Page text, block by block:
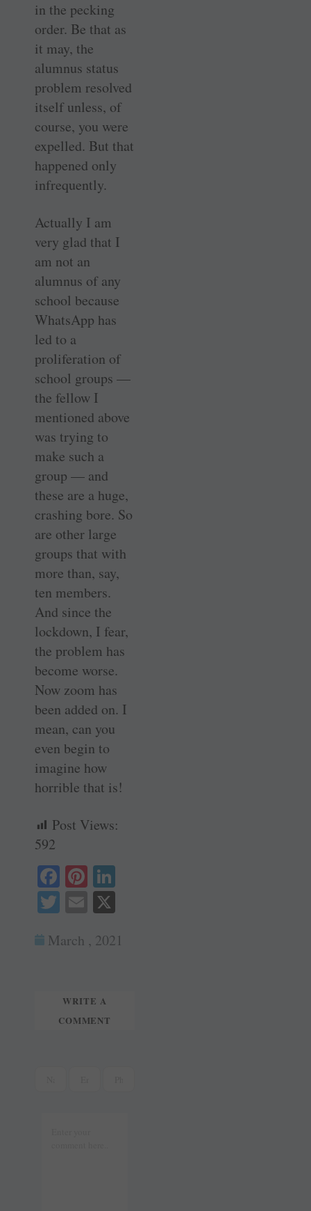
in the pecking
order. Be that as
it may, the
alumnus status
problem resolved
itself unless, of
course, you were
expelled. But that
happened only
infrequently.
Actually I am
very glad that I
am not an
alumnus of any
school because
WhatsApp has
led to a
proliferation of
school groups —
the fellow I
mentioned above
was trying to
make such a
group — and
these are a huge,
crashing bore. So
are other large
groups that with
more than, say,
ten members.
And since the
lockdown, I fear,
the problem has
become worse.
Now zoom has
been added on. I
mean, can you
even begin to
imagine how
horrible that is!
Post Views:
592
Fa
ce
ok
Pi
nt
er
es In
T
tte
E
ail
March , 2021
WRITE A
COMMENT